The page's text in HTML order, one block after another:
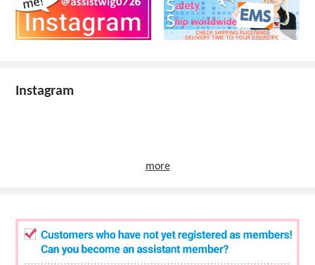
Instagram
more